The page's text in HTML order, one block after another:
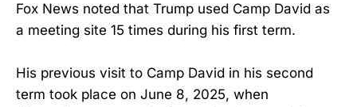
Fox News noted that Trump used Camp David as
a meeting site 15 times during his first term.
His previous visit to Camp David in his second
term took place on June 8, 2025, when